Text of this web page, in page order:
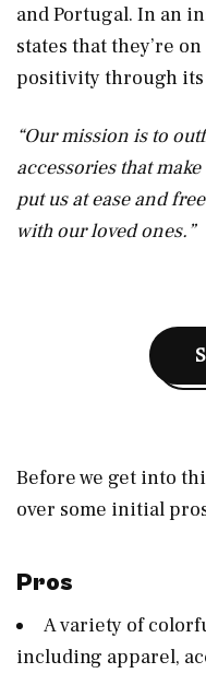
and Portugal. In an
states that they’re
positivity through its
“Our mission is to
accessories that
put us at ease and
with our loved ones.”
Before we get into
over some initial
Pros
A variety of
including apparel,